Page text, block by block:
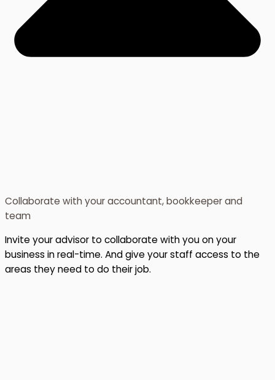
Collaborate with your accountant, bookkeeper and
team
Invite your advisor to collaborate with you on your
business in real-time. And give your staff access to the
areas they need to do their job.